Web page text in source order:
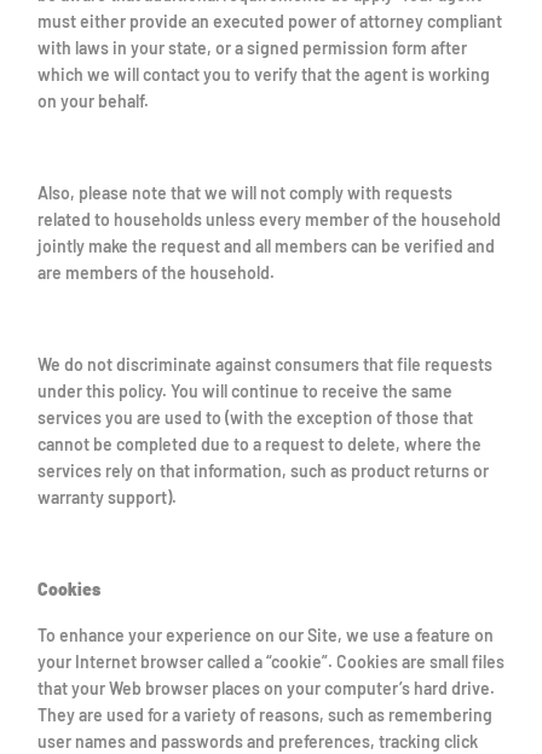
must either provide an executed power of attorney compliant
with laws in your state, or a signed permission form after
which we will contact you to verify that the agent is working
on your behalf.
Also, please note that we will not comply with requests
related to households unless every member of the household
jointly make the request and all members can be verified and
are members of the household.
We do not discriminate against consumers that file requests
under this policy. You will continue to receive the same
services you are used to (with the exception of those that
cannot be completed due to a request to delete, where the
services rely on that information, such as product returns or
warranty support).
Cookies
To enhance your experience on our Site, we use a feature on
your Internet browser called a “cookie”. Cookies are small files
that your Web browser places on your computer’s hard drive.
They are used for a variety of reasons, such as remembering
user names and passwords and preferences, tracking click